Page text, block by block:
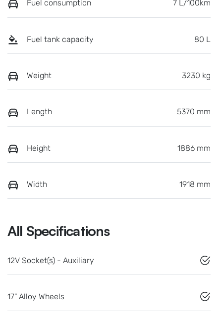
Fuel consumption 7 L/100km
Fuel tank capacity 80 L
Weight 3230 kg
Length 5370 mm
Height 1886 mm
Width 1918 mm
All Specifications
12V Socket(s) - Auxiliary
17" Alloy Wheels